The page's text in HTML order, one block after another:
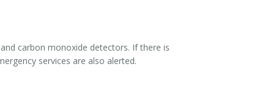
carbon monoxide detectors. If there is
services are also alerted.